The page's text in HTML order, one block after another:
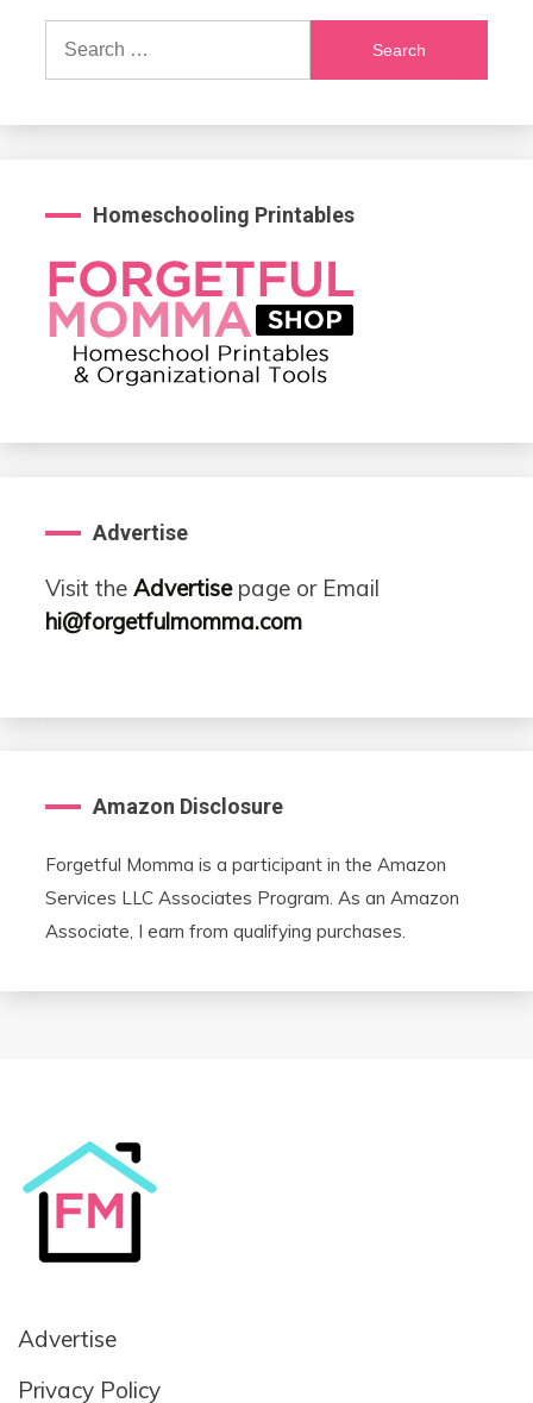
Search
Homeschooling Printables
Advertise
Visit the Advertisepage or Email
hi@forgetfulmomma.com
Amazon Disclosure
Forgetful Momma is a participant in the Amazon
Services LLC Associates Program. As an Amazon
Associate, I earn from qualifying purchases.
Advertise
Privacy Policy